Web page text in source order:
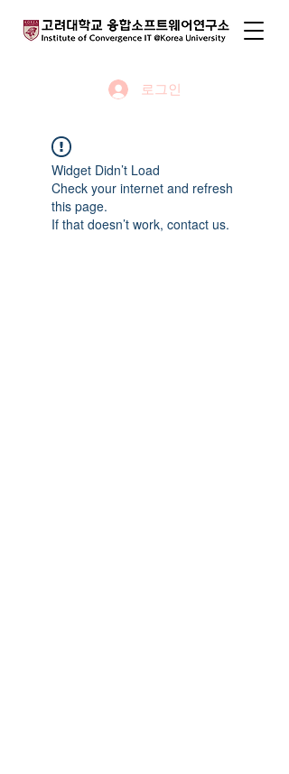
로그인
Widget Didn’t Load
Check your internet and refresh
this page.
If that doesn’t work, contact us.